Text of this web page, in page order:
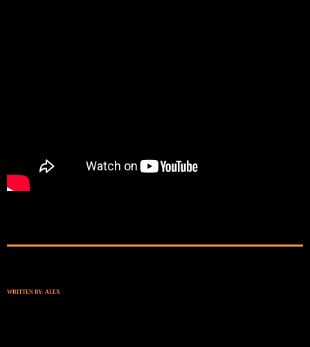
WRITTEN BY: ALEX